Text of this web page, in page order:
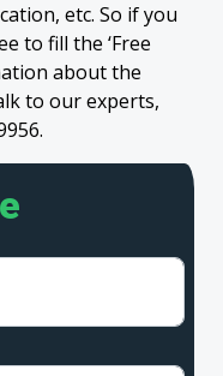
etc. So if you
to fill the ‘Free
about the
to our experts,